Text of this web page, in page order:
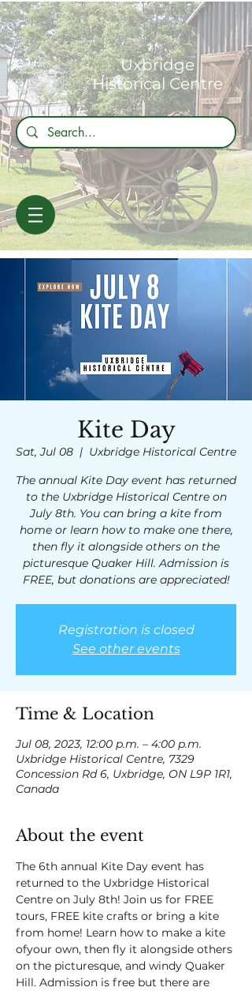
Uxbridge
Historical Centre
Kite Day
Sat, Jul 08
  |
Uxbridge Historical Centre
The annual Kite Day event has returned
to the Uxbridge Historical Centre on
July 8th. You can bring a kite from
home or learn how to make one there,
then fly it alongside others on the
picturesque Quaker Hill. Admission is
FREE, but donations are appreciated!
Registration is closed
See other events
Time & Location
Jul 08, 2023, 12:00 p.m. – 4:00 p.m.
Uxbridge Historical Centre, 7329
Concession Rd 6, Uxbridge, ON L9P 1R1,
Canada
About the event
The 6th annual Kite Day event has
returned to the Uxbridge Historical
Centre on July 8th! Join us for FREE
tours, FREE kite crafts or bring a kite
from home! Learn how to make a kite
ofyour own, then fly it alongside others
on the picturesque, and windy Quaker
Hill. Admission is free but there are